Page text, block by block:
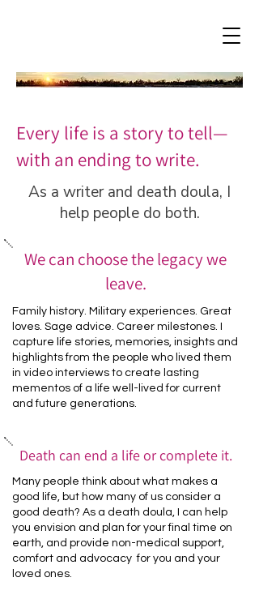
Every life is a story to tell—
with an ending to write.
As a writer and death doula, I
help people do both.
We can choose the legacy we
leave.
Family history. Military experiences. Great
loves. Sage advice. Career milestones. I
capture life stories, memories, insights and
highlights from the people who lived them
in video interviews to create lasting
mementos of a life well-lived for current
and future generations.
Death can end a life or complete it.
Many people think about what makes a
good life, but how many of us consider a
good death? As a death doula, I can help
you envision and plan for your final time on
earth, and provide non-medical support,
comfort and advocacy for you and your
loved ones.